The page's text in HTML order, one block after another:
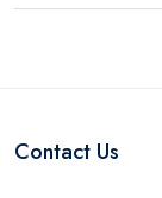
Contact Us